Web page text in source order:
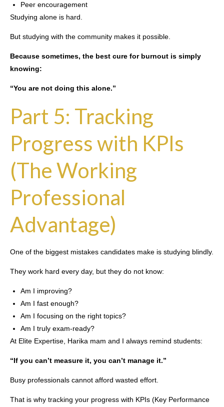
Peer encouragement
Studying alone is hard.
But studying with the community makes it possible.
Because sometimes, the best cure for burnout is simply
knowing:
“You are not doing this alone.”
Part 5: Tracking
Progress with KPIs
(The Working
Professional
Advantage)
One of the biggest mistakes candidates make is studying blindly.
They work hard every day, but they do not know:
Am I improving?
Am I fast enough?
Am I focusing on the right topics?
Am I truly exam-ready?
At Elite Expertise, Harika mam and I always remind students:
“If you can’t measure it, you can’t manage it.”
Busy professionals cannot afford wasted effort.
That is why tracking your progress with KPIs (Key Performance